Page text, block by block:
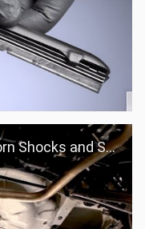
and Struts